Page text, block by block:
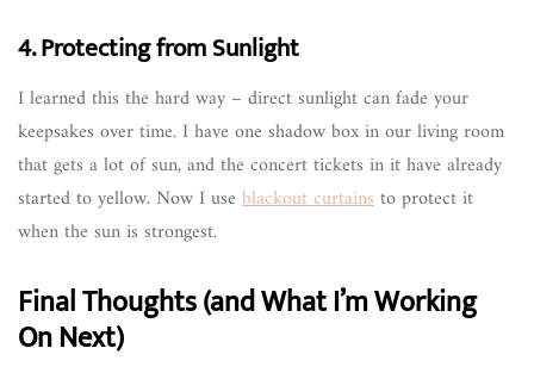
4. Protecting from Sunlight
I learned this the hard way – direct sunlight can fade your
keepsakes over time. I have one shadow box in our living room
that gets a lot of sun, and the concert tickets in it have already
started to yellow. Now I use blackout curtainsto protect it
when the sun is strongest.
Final Thoughts (and What I’m Working
On Next)